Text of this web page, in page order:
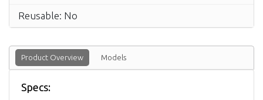
Reusable: No
Product Overview Models
Specs: